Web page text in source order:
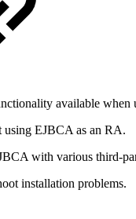
available
using EJBCA as an RA.
with various third-
installation problems.